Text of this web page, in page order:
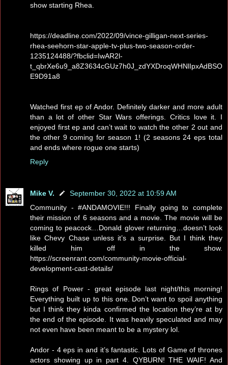
show starting Rhea.
https://deadline.com/2022/09/vince-gilligan-next-series-
rhea-seehorn-star-apple-tv-plus-two-season-order-
1235124488/?fbclid=IwAR2l-
t_qbrXe6u9_a8Z3634cGUz7h0J_zdYXDroqWHNlIpxAdBSO
E9D91a8
Watched first ep of Andor. Definitely darker and more adult
than a lot of other Star Wars offerings. Critics love it. I
enjoyed first ep and can’t wait to watch the other 2 out and
the other 9 coming for season 1! (2 seasons 24 eps total
and ends where rogue one starts)
Reply
Mike V.
September 30, 2022 at 10:59 AM
Community - #ANDAMOVIE!!! Finally going to complete
their mission of 6 seasons and a movie. The movie will be
coming to peacock…Donald glover returning…doesn’t look
like Chevy Chase unless it’s a surprise. But I think they
killed him off in the show.
https://screenrant.com/community-movie-official-
development-cast-details/
Rings of Power - great episode last night/this morning!
Everything built up to this one. Don’t want to spoil anything
but I think they kinda confirmed the location they’re at by
the end of the episode. It was heavily speculated and may
not even have been meant to be a mystery lol.
Andor - 4 eps in and it’s fantastic. Lots of Game of thrones
actors showing up in part 4. QYBURN! THE WAIF! And